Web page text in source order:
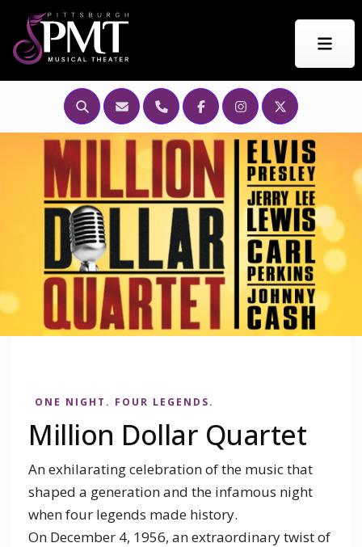
Search this Site
Email UsCall UsFind PMT on Facebook
Find Us onFind Us on
Million Dollar Quartet
APRIL 29 - May 23, 2027
GARGARO THEATER
GET TICKETS
ONE NIGHT. FOUR LEGENDS.
Million Dollar Quartet
An exhilarating celebration of the music that
shaped a generation and the infamous night
when four legends made history.
On December 4, 1956, an extraordinary twist of